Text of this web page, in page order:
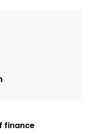
finance